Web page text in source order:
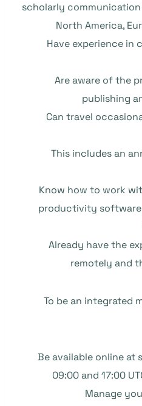
scholarly
North America,
Have experience in
Are aware of the
publishing
Can travel
This includes an
Know how to work
productivity
Already have the
remotely and
To be an integrated
Be available online at
09:00 and 17:00
Manage